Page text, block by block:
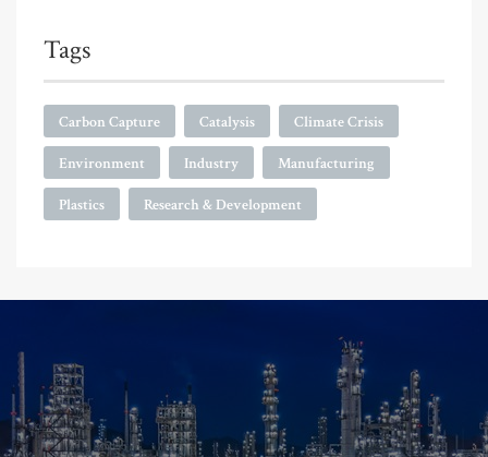
Tags
Carbon Capture Catalysis Climate Crisis
Environment Industry Manufacturing
Plastics Research & Development